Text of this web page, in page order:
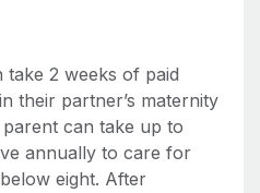
2 weeks of paid
their partner’s maternity
can take up to
annually to care for
eight. After